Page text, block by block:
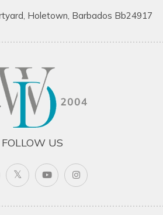
Holetown, Barbados Bb24917
FOLLOW US